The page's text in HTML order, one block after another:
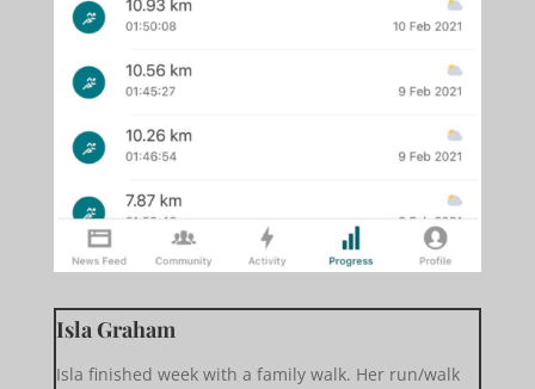
Isla Graham
Isla finished week with a family walk. Her run/walk